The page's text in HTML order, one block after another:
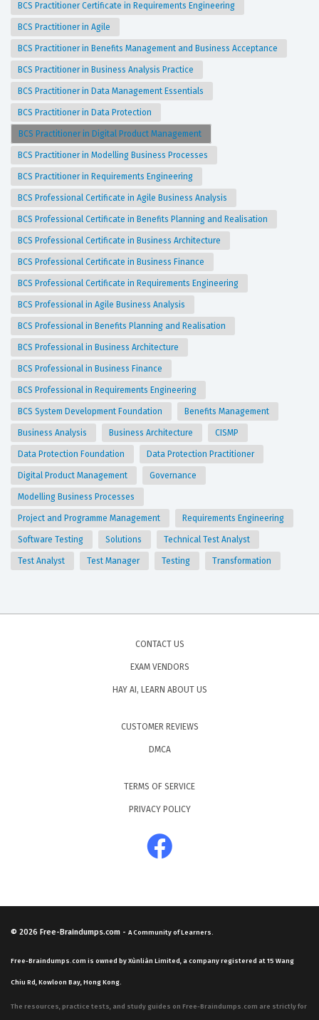
BCS Practitioner Certificate in Requirements Engineering
BCS Practitioner in Agile
BCS Practitioner in Benefits Management and Business Acceptance
BCS Practitioner in Business Analysis Practice
BCS Practitioner in Data Management Essentials
BCS Practitioner in Data Protection
BCS Practitioner in Digital Product Management
BCS Practitioner in Modelling Business Processes
BCS Practitioner in Requirements Engineering
BCS Professional Certificate in Agile Business Analysis
BCS Professional Certificate in Benefits Planning and Realisation
BCS Professional Certificate in Business Architecture
BCS Professional Certificate in Business Finance
BCS Professional Certificate in Requirements Engineering
BCS Professional in Agile Business Analysis
BCS Professional in Benefits Planning and Realisation
BCS Professional in Business Architecture
BCS Professional in Business Finance
BCS Professional in Requirements Engineering
BCS System Development Foundation Benefits Management
Business Analysis Business Architecture CISMP
Data Protection Foundation Data Protection Practitioner
Digital Product Management Governance
Modelling Business Processes
Project and Programme Management Requirements Engineering
Software Testing Solutions Technical Test Analyst
Test Analyst Test Manager Testing Transformation
CONTACT US
EXAM VENDORS
HAY AI, LEARN ABOUT US
CUSTOMER REVIEWS
DMCA
TERMS OF SERVICE
PRIVACY POLICY
© 2026 Free-Braindumps.com - A Community of Learners.
Free-Braindumps.com is owned by Xùnliàn Limited, a company registered at 15 Wang
Chiu Rd, Kowloon Bay, Hong Kong.
The resources, practice tests, and study guides on Free-Braindumps.com are strictly for